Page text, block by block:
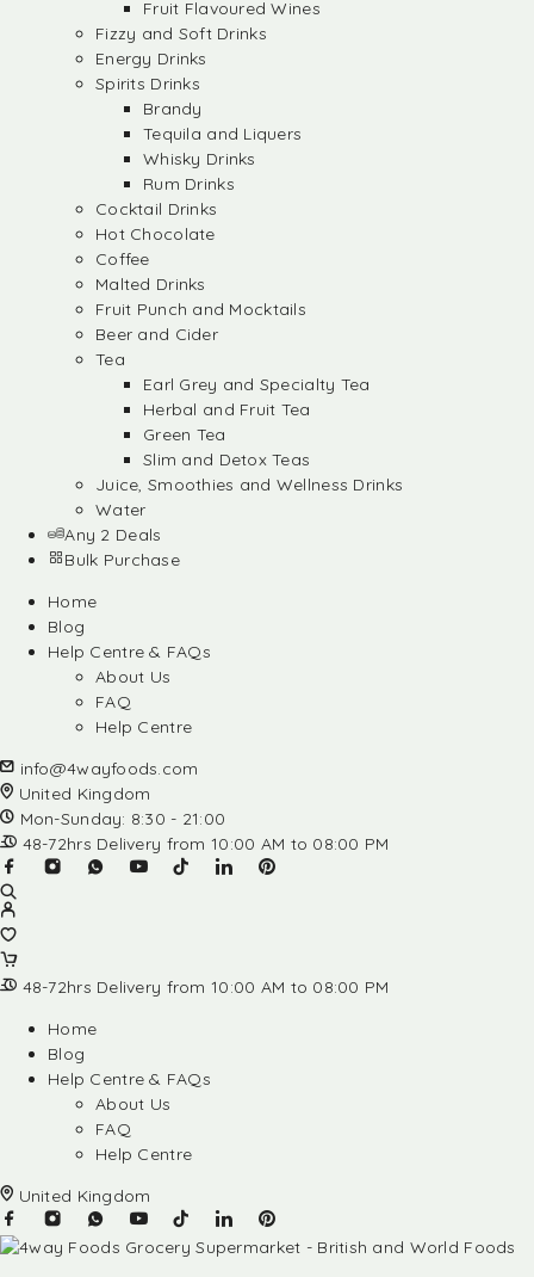
Fruit Flavoured Wines
Fizzy and Soft Drinks
Energy Drinks
Spirits Drinks
Brandy
Tequila and Liquers
Whisky Drinks
Rum Drinks
Cocktail Drinks
Hot Chocolate
Coffee
Malted Drinks
Fruit Punch and Mocktails
Beer and Cider
Tea
Earl Grey and Specialty Tea
Herbal and Fruit Tea
Green Tea
Slim and Detox Teas
Juice, Smoothies and Wellness Drinks
Water
Any 2 Deals
Bulk Purchase
Home
Blog
Help Centre & FAQs
About Us
FAQ
Help Centre
info@4wayfoods.com
United Kingdom
Mon-Sunday: 8:30 - 21:00
48-72hrs Delivery from 10:00 AM to 08:00 PM
48-72hrs Delivery from 10:00 AM to 08:00 PM
Home
Blog
Help Centre & FAQs
About Us
FAQ
Help Centre
United Kingdom